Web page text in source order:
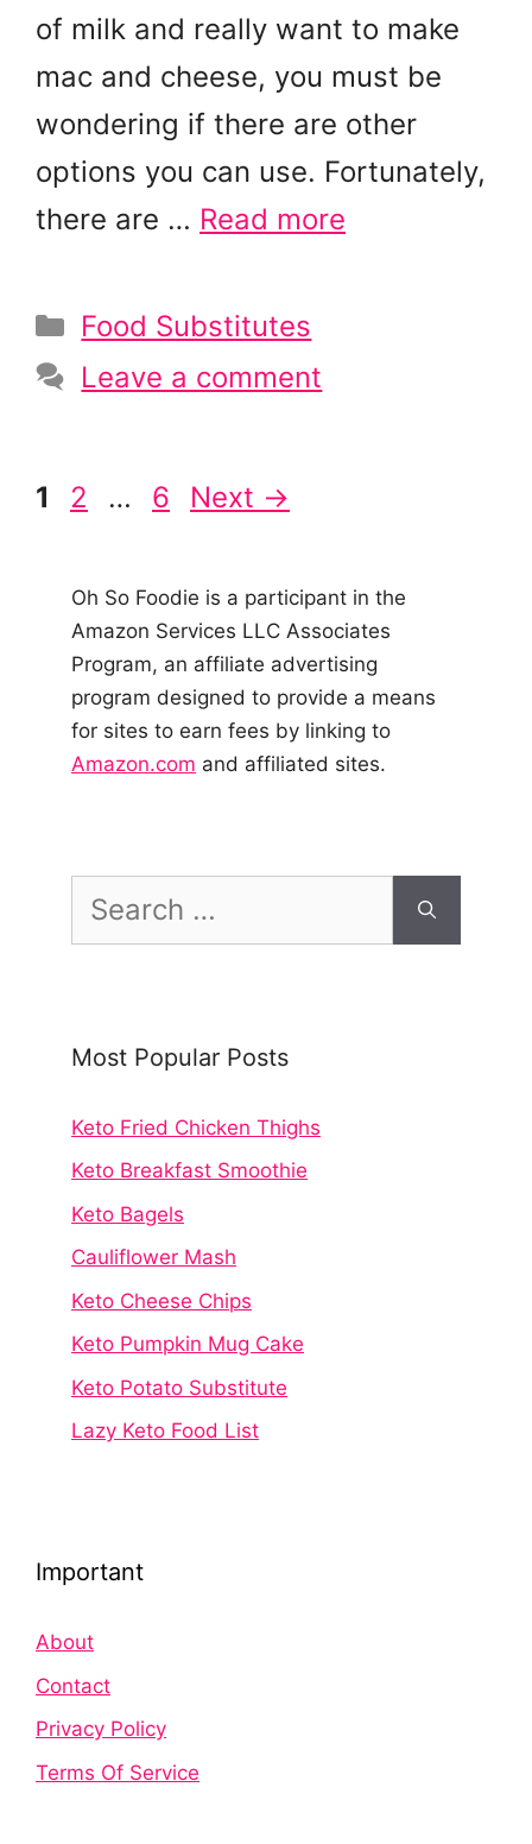
of milk and really want to make
mac and cheese, you must be
wondering if there are other
options you can use. Fortunately,
there are … Read more
Categories
Food Substitutes
Leave a comment
Post
Page
1 Page
2 … Page
6 Next →
Oh So Foodie is a participant in the
Amazon Services LLC Associates
Program, an affiliate advertising
program designed to provide a means
for sites to earn fees by linking to
Amazon.com and affiliated sites.
for:
Most Popular Posts
Keto Fried Chicken Thighs
Keto Breakfast Smoothie
Keto Bagels
Cauliflower Mash
Keto Cheese Chips
Keto Pumpkin Mug Cake
Keto Potato Substitute
Lazy Keto Food List
Important
About
Contact
Privacy Policy
Terms Of Service